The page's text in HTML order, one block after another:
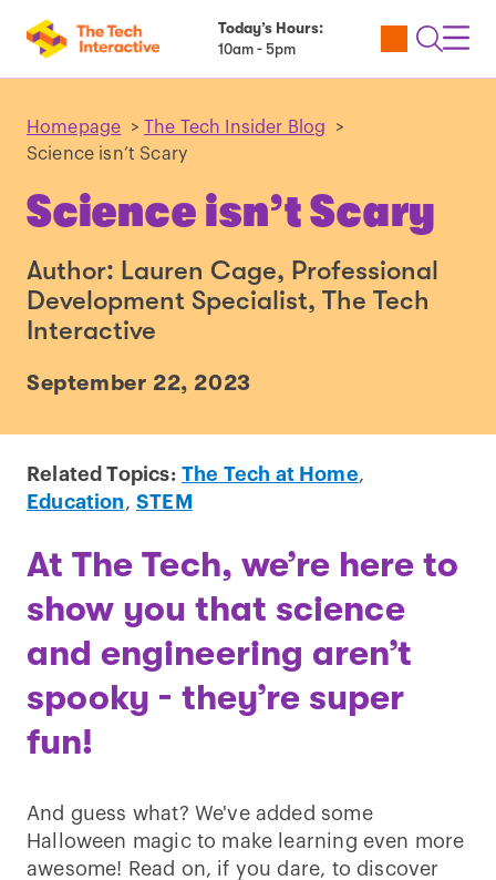
Today’s Hours:
10am - 5pm
Utility
Open
Homepage > The Tech Insider Blog
>
Science isn’t Scary
Science isn’t Scary
Author: Lauren Cage, Professional
Development Specialist, The Tech
Interactive
September 22, 2023
Related Topics: The Tech at Home,
Education , STEM
At The Tech, we’re here to
show you that science
and engineering aren’t
spooky - they’re super
fun!
And guess what? We've added some
Halloween magic to make learning even more
awesome! Read on, if you dare, to discover